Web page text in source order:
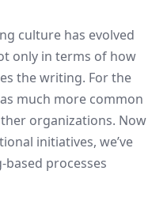
culture has evolved
only in terms of how
the writing. For the
much more common
organizations. Now
initiatives, we’ve
processes